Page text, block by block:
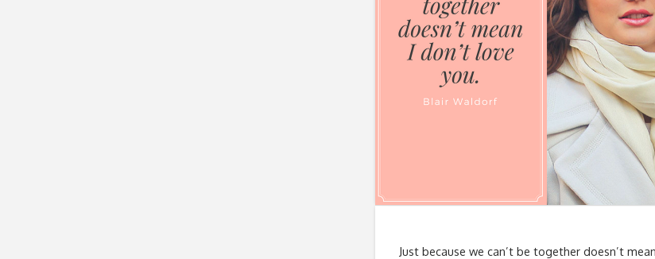
Just because we can’t be together doesn’t